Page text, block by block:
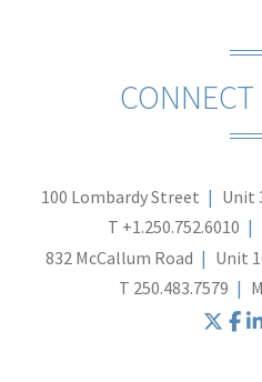
100 Lombardy Street Unit
T +1.250.752.6010
832 McCallum Road
Unit
T 250.483.7579